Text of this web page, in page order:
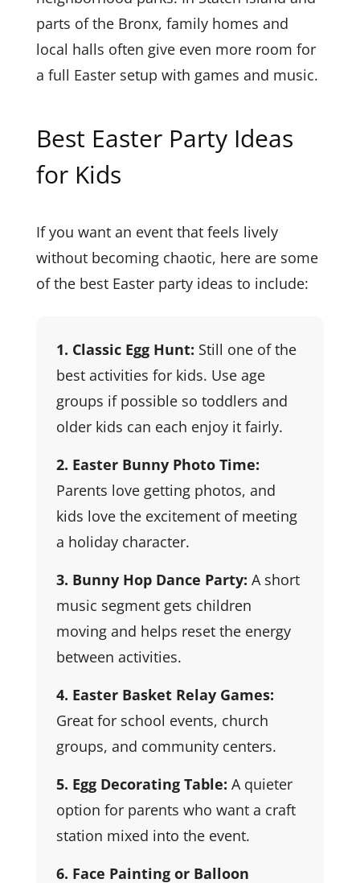
parts of the Bronx, family homes and
local halls often give even more room for
a full Easter setup with games and music.
Best Easter Party Ideas
for Kids
If you want an event that feels lively
without becoming chaotic, here are some
of the best Easter party ideas to include:
1. Classic Egg Hunt: Still one of the
best activities for kids. Use age
groups if possible so toddlers and
older kids can each enjoy it fairly.
2. Easter Bunny Photo Time:
Parents love getting photos, and
kids love the excitement of meeting
a holiday character.
3. Bunny Hop Dance Party: A short
music segment gets children
moving and helps reset the energy
between activities.
4. Easter Basket Relay Games:
Great for school events, church
groups, and community centers.
5. Egg Decorating Table: A quieter
option for parents who want a craft
station mixed into the event.
6. Face Painting or Balloon